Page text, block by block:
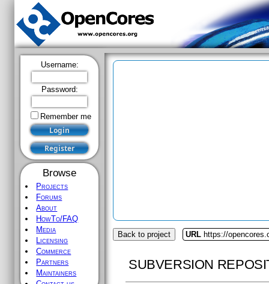
Username:
Password:
Remember me
Browse
Projects
Forums
About
HowTo/FAQ
Media
Licensing
Commerce
Partners
Maintainers
Back to project URL https://
SUBVERSION